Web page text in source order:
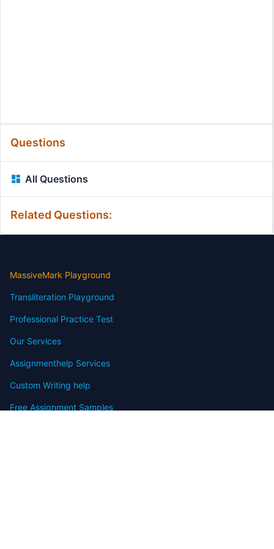
Questions
All Questions
Related Questions:
MassiveMark Playground
Transliteration Playground
Professional Practice Test
Our Services
Assignmenthelp Services
Custom Writing help
Free Assignment Samples